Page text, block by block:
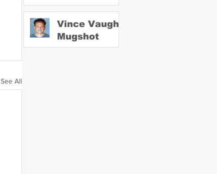
See All
Mugshot
Vince Vaughn
Mugshot